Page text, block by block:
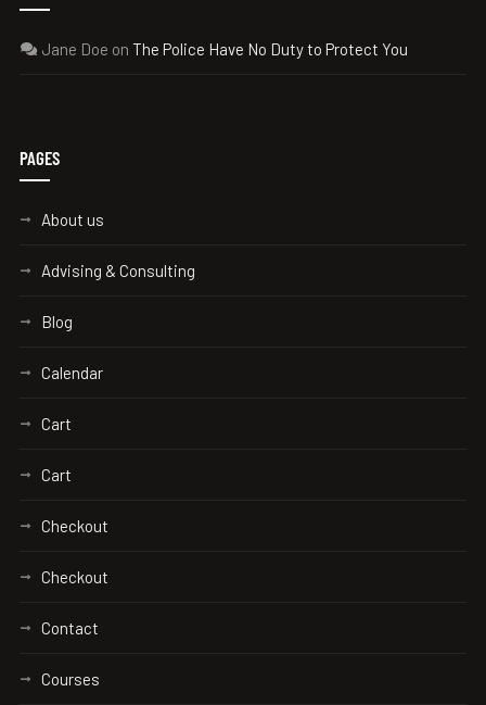
Jane Doe on The Police Have No Duty to Protect You
PAGES
About us
Advising & Consulting
Blog
Calendar
Cart
Cart
Checkout
Checkout
Contact
Courses